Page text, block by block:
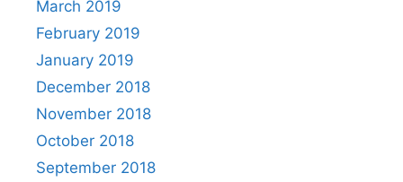
March 2019
February 2019
January 2019
December 2018
November 2018
October 2018
September 2018